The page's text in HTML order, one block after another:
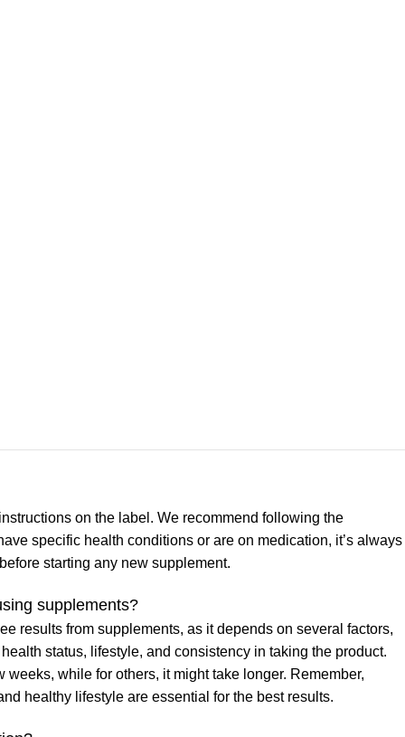
on the label. We recommend following the
specific health conditions or are on medication, it’s always
starting any new supplement.
supplements?
results from supplements, as it depends on several factors,
status, lifestyle, and consistency in taking the product.
while for others, it might take longer. Remember,
healthy lifestyle are essential for the best results.